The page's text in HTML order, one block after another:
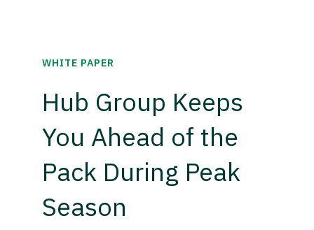
WHITE PAPER
Hub Group Keeps
You Ahead of the
Pack During Peak
Season